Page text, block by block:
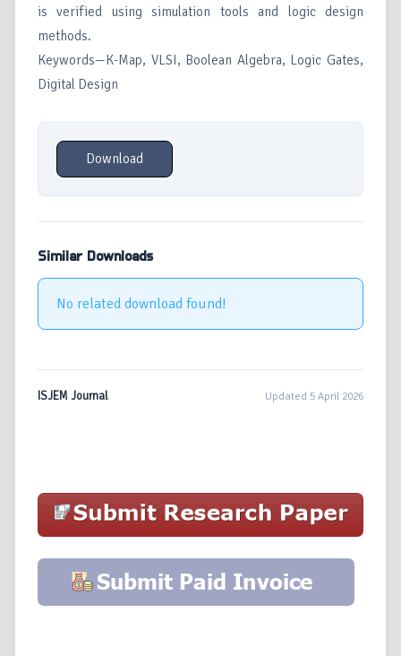
is verified using simulation tools and logic design
methods.
Keywords—K-Map, VLSI, Boolean Algebra, Logic Gates,
Digital Design
Download
Similar Downloads
No related download found!
ISJEM Journal Updated 5 April 2026